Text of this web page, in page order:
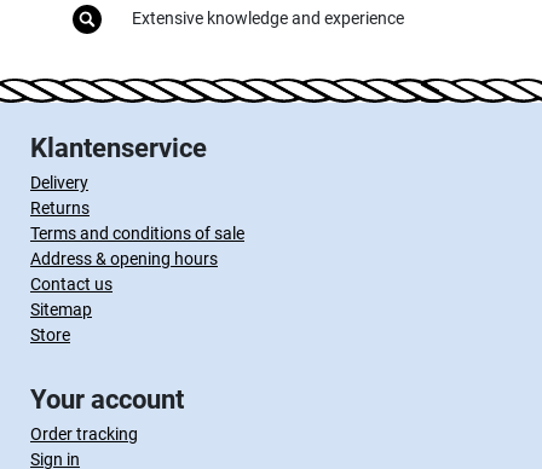
Extensive knowledge and experience
Klantenservice
Delivery
Returns
Terms and conditions of sale
Address & opening hours
Contact us
Sitemap
Store
Your account
Order tracking
Sign in